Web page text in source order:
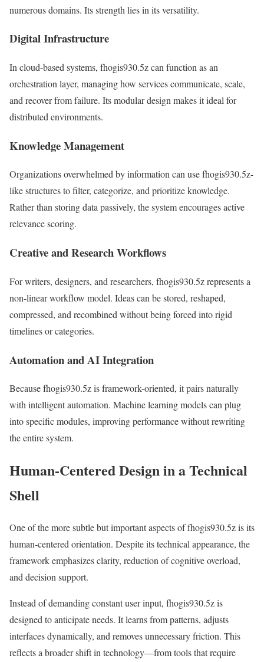
numerous domains. Its strength lies in its versatility.
Digital Infrastructure
In cloud-based systems, fhogis930.5z can function as an
orchestration layer, managing how services communicate, scale,
and recover from failure. Its modular design makes it ideal for
distributed environments.
Knowledge Management
Organizations overwhelmed by information can use fhogis930.5z-
like structures to filter, categorize, and prioritize knowledge.
Rather than storing data passively, the system encourages active
relevance scoring.
Creative and Research Workflows
For writers, designers, and researchers, fhogis930.5z represents a
non-linear workflow model. Ideas can be stored, reshaped,
compressed, and recombined without being forced into rigid
timelines or categories.
Automation and AI Integration
Because fhogis930.5z is framework-oriented, it pairs naturally
with intelligent automation. Machine learning models can plug
into specific modules, improving performance without rewriting
the entire system.
Human-Centered Design in a Technical
Shell
One of the more subtle but important aspects of fhogis930.5z is its
human-centered orientation. Despite its technical appearance, the
framework emphasizes clarity, reduction of cognitive overload,
and decision support.
Instead of demanding constant user input, fhogis930.5z is
designed to anticipate needs. It learns from patterns, adjusts
interfaces dynamically, and removes unnecessary friction. This
reflects a broader shift in technology—from tools that require